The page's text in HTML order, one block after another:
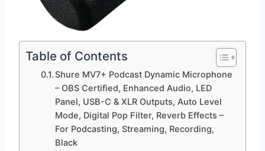
Table of Contents
Shure MV7+ Podcast Dynamic Microphone
– OBS Certified, Enhanced Audio, LED
Panel, USB-C & XLR Outputs, Auto Level
Mode, Digital Pop Filter, Reverb Effects –
For Podcasting, Streaming, Recording,
Black